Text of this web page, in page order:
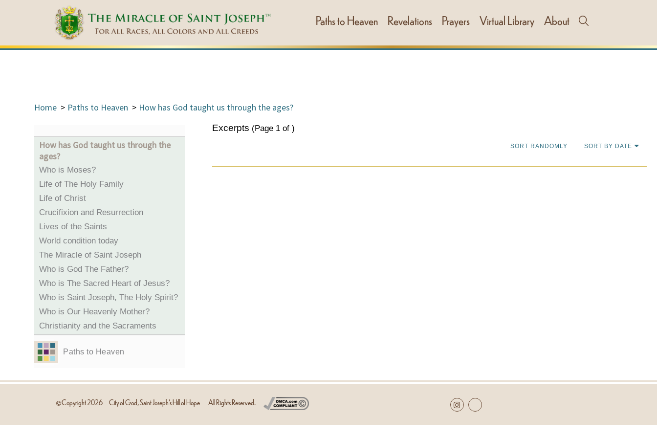
Paths to Heaven Revelations Prayers Virtual Library About
Home Paths to Heaven How has God taught us through the ages?
How has God taught us through the
ages?
Who is Moses?
Life of The Holy Family
Life of Christ
Crucifixion and Resurrection
Lives of the Saints
World condition today
The Miracle of Saint Joseph
Who is God The Father?
Who is The Sacred Heart of Jesus?
Who is Saint Joseph, The Holy Spirit?
Who is Our Heavenly Mother?
Christianity and the Sacraments
Paths to Heaven
Excerpts (Page 1 of )
SORT RANDOMLY SORT BY DATE
Copyright2026 City of God, Saint Joseph’s Hill of Hope All Rights Reserved.